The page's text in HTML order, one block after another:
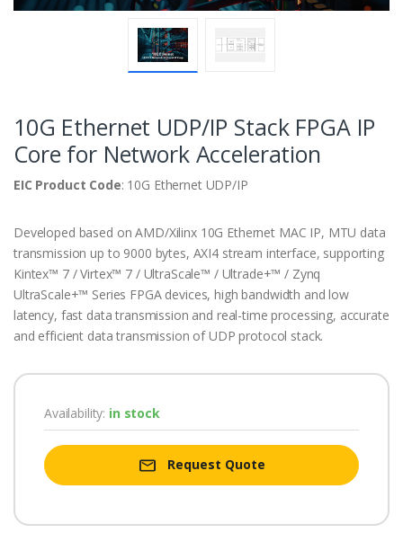
10G Ethernet UDP/IP Stack FPGA IP
Core for Network Acceleration
EIC Product Code: 10G Ethernet UDP/IP
Developed based on AMD/Xilinx 10G Ethernet MAC IP, MTU data
transmission up to 9000 bytes, AXI4 stream interface, supporting
Kintex™ 7 / Virtex™ 7 / UltraScale™ / Ultrade+™ / Zynq
UltraScale+™ Series FPGA devices, high bandwidth and low
latency, fast data transmission and real-time processing, accurate
and efficient data transmission of UDP protocol stack.
Availability: in stock
Request Quote